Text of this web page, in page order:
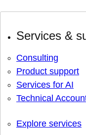
Services &
Consulting
Product support
Services for AI
Technical
Explore services